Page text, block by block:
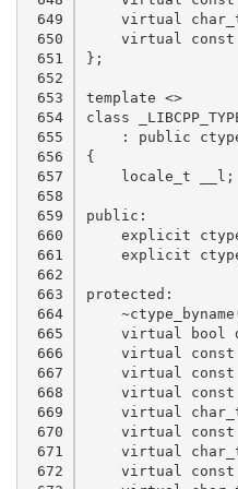
649
650
651
652
653
654
655
656
657
658
659
660
661
662
663
664
665
666
667
668
669
670
671
672